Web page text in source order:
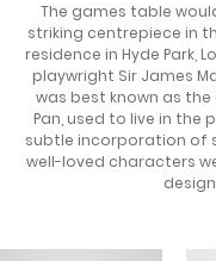
The games table
striking centrepiece in
residence in Hyde Park,
playwright Sir James
was best known as
Pan, used to live in the
subtle incorporation of
well-loved characters